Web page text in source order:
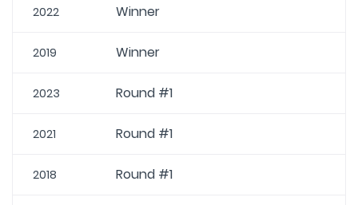
2022 Winner
2019 Winner
2023 Round #1
2021 Round #1
2018 Round #1